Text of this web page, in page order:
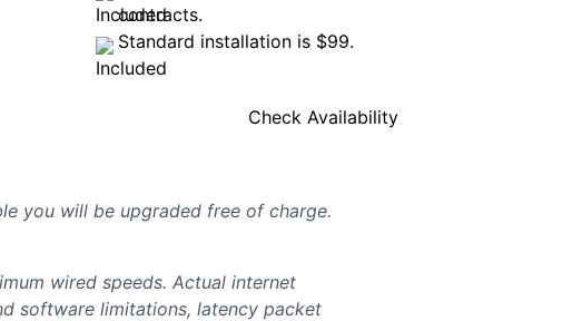
contracts.
Standard installation is $99.
Check Availability
you will be upgraded free of charge.
wired speeds. Actual internet
software limitations, latency packet